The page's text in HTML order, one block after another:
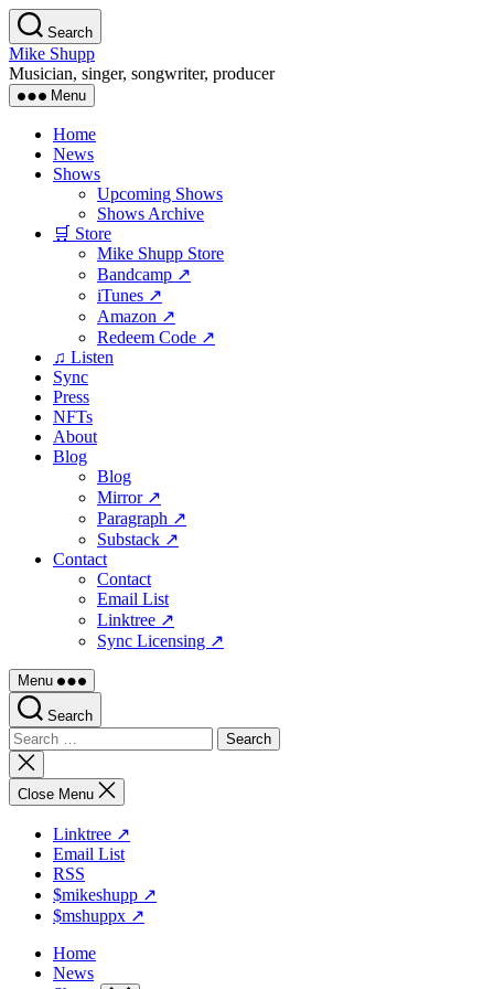
Skip
to
the
content
Search
Mike Shupp
Musician, singer, songwriter, producer
Menu
Home
News
Shows
Upcoming Shows
Shows Archive
🛒 Store
Mike Shupp Store
Bandcamp ↗
iTunes ↗
Amazon ↗
Redeem Code ↗
♫ Listen
Sync
Press
NFTs
About
Blog
Blog
Mirror ↗
Paragraph ↗
Substack ↗
Contact
Contact
Email List
Linktree ↗
Sync Licensing ↗
Menu
Search
Search
for:
Close
search
Close Menu
Linktree ↗
Email List
RSS
$mikeshupp ↗
$mshuppx ↗
Home
News